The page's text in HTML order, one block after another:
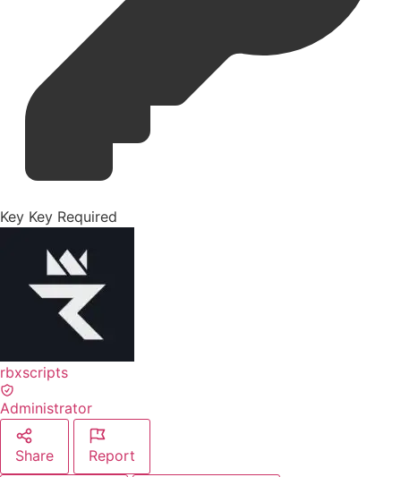
Key Key Required
rbxscripts
Administrator
Share Report